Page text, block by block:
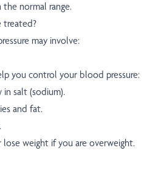
the normal range.
treated?
may involve:
you control your blood pressure:
salt (sodium).
and fat.
weight if you are overweight.